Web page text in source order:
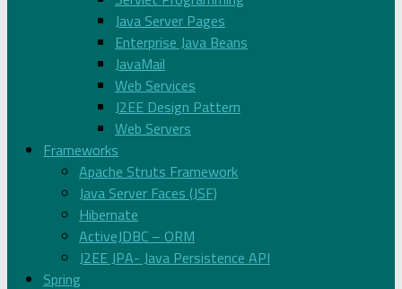
Java Server Pages
Enterprise Java Beans
JavaMail
Web Services
J2EE Design Pattern
Web Servers
Frameworks
Apache Struts Framework
Java Server Faces (JSF)
Hibernate
ActiveJDBC – ORM
J2EE JPA- Java Persistence API
Spring